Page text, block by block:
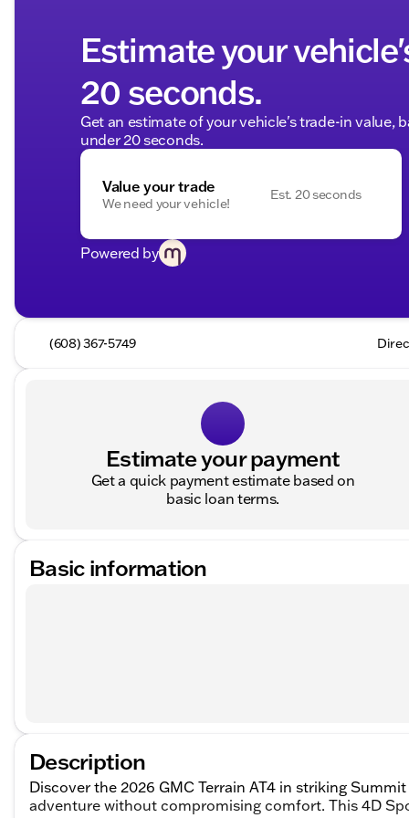
Estimate your
20 seconds.
Get an estimate of your vehicle's trade-in value,
under 20 seconds.
Value your trade
We need your vehicle!
Est. 20 seconds
Powered by
(608) 367-5749
Estimate your payment
Get a quick payment estimate based on
basic loan terms.
Basic information
Description
Discover the 2026 GMC Terrain AT4 in striking
adventure without compromising comfort. This 4D